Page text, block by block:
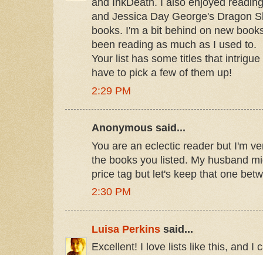
and InkDeath. I also enjoyed
and Jessica Day George's Dragon
books. I'm a bit behind on new
been reading as much as I used to.
Your list has some titles that
have to pick a few of them up!
2:29 PM
Anonymous said...
You are an eclectic reader but I'm
the books you listed. My husband
price tag but let's keep that one
2:30 PM
Luisa Perkins said...
Excellent! I love lists like this, and I